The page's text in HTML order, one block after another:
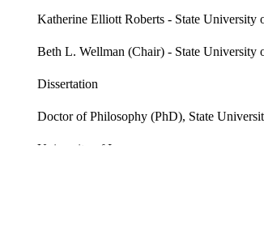
Katherine Elliott Roberts - State University
Beth L. Wellman (Chair) - State University
Dissertation
Doctor of Philosophy (PhD), State
University of Iowa